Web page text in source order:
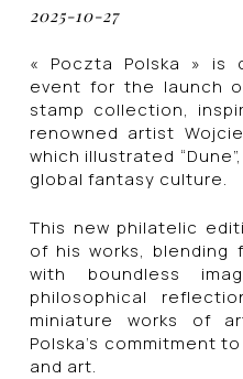
2025-10-27
« Poczta Polska » is
event for the launch
stamp collection,
renowned artist
which illustrated
global fantasy culture.
This new philatelic
of his works, blending
with boundless
philosophical
miniature works of
Polska’s commitment
and art.